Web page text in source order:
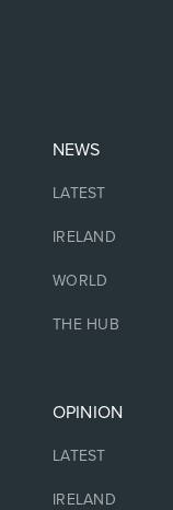
NEWS
LATEST
IRELAND
WORLD
THE HUB
OPINION
LATEST
IRELAND